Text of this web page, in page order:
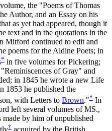
the "Poems of Thomas
Author, and an Essay on his
as yet had appeared, though it
text and in the quotations in the
Mitford continued to edit and
poems for the Aldine Poets; in
* in five volumes for Pickering;
"Reminiscences of Gray" and
in 1845 he wrote a new Life
1853 he published the
with Letters to Brown."* In
left several volumes of MS.,
made by him of unpublished
†